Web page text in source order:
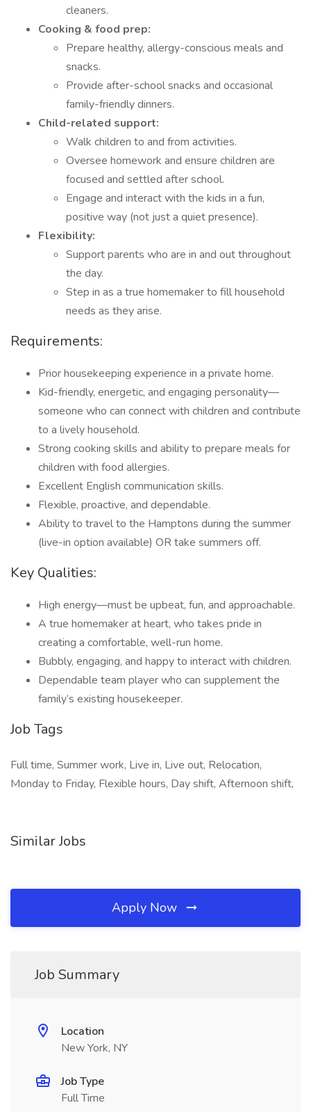
cleaners.
Cooking & food prep:
Prepare healthy, allergy-conscious meals and
snacks.
Provide after-school snacks and occasional
family-friendly dinners.
Child-related support:
Walk children to and from activities.
Oversee homework and ensure children are
focused and settled after school.
Engage and interact with the kids in a fun,
positive way (not just a quiet presence).
Flexibility:
Support parents who are in and out throughout
the day.
Step in as a true homemaker to fill household
needs as they arise.
Requirements:
Prior housekeeping experience in a private home.
Kid-friendly, energetic, and engaging personality—
someone who can connect with children and contribute
to a lively household.
Strong cooking skills and ability to prepare meals for
children with food allergies.
Excellent English communication skills.
Flexible, proactive, and dependable.
Ability to travel to the Hamptons during the summer
(live-in option available) OR take summers off.
Key Qualities:
High energy—must be upbeat, fun, and approachable.
A true homemaker at heart, who takes pride in
creating a comfortable, well-run home.
Bubbly, engaging, and happy to interact with children.
Dependable team player who can supplement the
family’s existing housekeeper.
Job Tags
Full time, Summer work, Live in, Live out, Relocation,
Monday to Friday, Flexible hours, Day shift, Afternoon shift,
Similar Jobs
Apply Now
Job Summary
Location
New York, NY
Job Type
Full Time